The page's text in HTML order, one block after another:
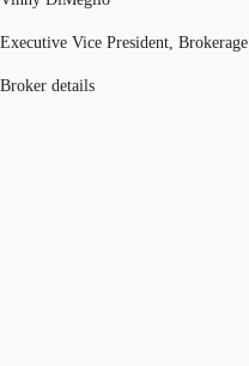
Executive Vice President, Brokerage
Broker details